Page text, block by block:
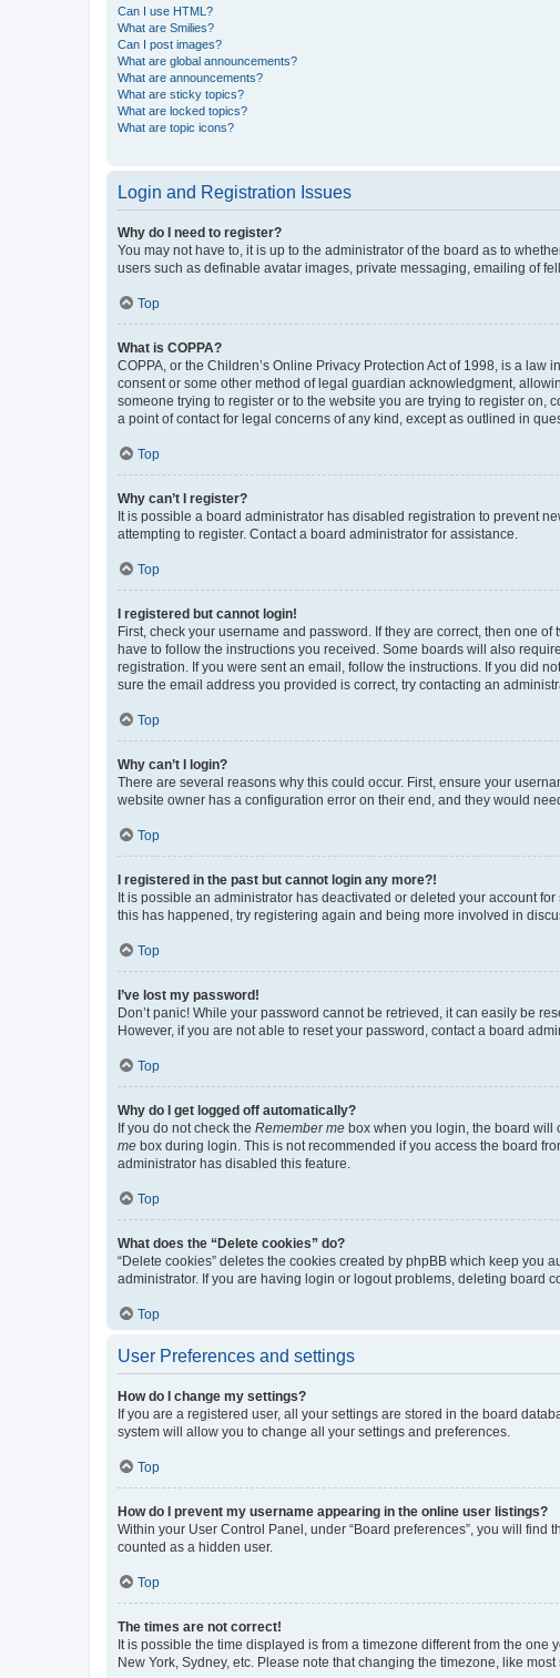
Can I use HTML?
What are Smilies?
Can I post images?
What are global announcements?
What are announcements?
What are sticky topics?
What are locked topics?
What are topic icons?
Login and Registration Issues
Why do I need to register?
You may not have to, it is up to the administrator of the board as to
users such as definable avatar images, private messaging, emailing of
Top
What is COPPA?
COPPA, or the Children’s Online Privacy Protection Act of 1998, is a
consent or some other method of legal guardian acknowledgment,
someone trying to register or to the website you are trying to register
a point of contact for legal concerns of any kind, except as outlined in
Top
Why can’t I register?
It is possible a board administrator has disabled registration to prevent
attempting to register. Contact a board administrator for assistance.
Top
I registered but cannot login!
First, check your username and password. If they are correct, then one
have to follow the instructions you received. Some boards will also
registration. If you were sent an email, follow the instructions. If you did
sure the email address you provided is correct, try contacting an
Top
Why can’t I login?
There are several reasons why this could occur. First, ensure your
website owner has a configuration error on their end, and they would
Top
I registered in the past but cannot login any more?!
It is possible an administrator has deactivated or deleted your account
this has happened, try registering again and being more involved in
Top
I’ve lost my password!
Don’t panic! While your password cannot be retrieved, it can easily be
However, if you are not able to reset your password, contact a board
Top
Why do I get logged off automatically?
If you do not check the Remember me box when you login, the board will
me box during login. This is not recommended if you access the board
administrator has disabled this feature.
Top
What does the “Delete cookies” do?
“Delete cookies” deletes the cookies created by phpBB which keep
administrator. If you are having login or logout problems, deleting board
Top
User Preferences and settings
How do I change my settings?
If you are a registered user, all your settings are stored in the board
system will allow you to change all your settings and preferences.
Top
How do I prevent my username appearing in the online user listings?
Within your User Control Panel, under “Board preferences”, you will find
counted as a hidden user.
Top
The times are not correct!
It is possible the time displayed is from a timezone different from the
New York, Sydney, etc. Please note that changing the timezone, like